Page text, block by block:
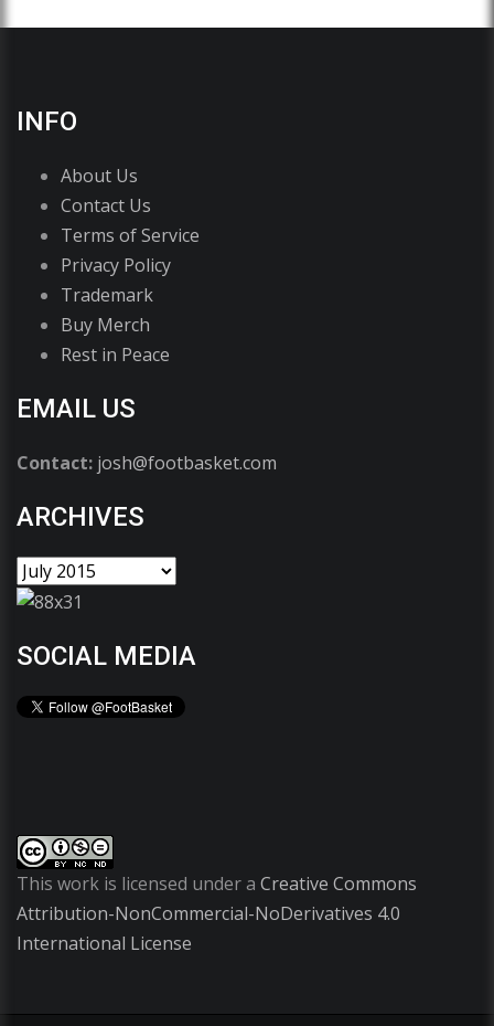
INFO
About Us
Contact Us
Terms of Service
Privacy Policy
Trademark
Buy Merch
Rest in Peace
EMAIL US
Contact: josh@footbasket.com
ARCHIVES
SOCIAL MEDIA
This work is licensed under a Creative Commons
Attribution-NonCommercial-NoDerivatives 4.0
International License